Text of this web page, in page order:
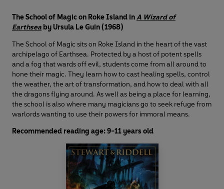
The School of Magic on Roke Island inA Wizard of
Earthsea by Ursula Le Guin (1968)
The School of Magic sits on Roke Island in the heart of the vast
archipelago of Earthsea. Protected by a host of potent spells
and a fog that wards off evil, students come from all around to
hone their magic. They learn how to cast healing spells, control
the weather, the art of transformation, and how to deal with all
the dragons flying around. As well as being a place for learning,
the school is also where many magicians go to seek refuge from
warlords wanting to use their powers for immoral means.
Recommended reading age: 9-11 years old